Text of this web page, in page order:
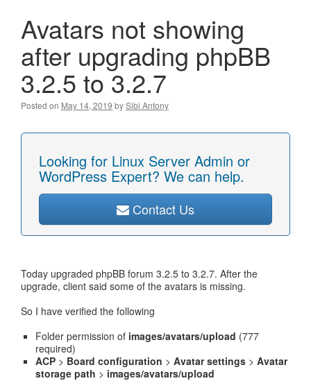
Avatars not showing
after upgrading phpBB
3.2.5 to 3.2.7
Posted on May 14, 2019 bySibi Antony
Looking for Linux Server Admin or
WordPress Expert? We can help.
Contact Us
Today upgraded phpBB forum 3.2.5 to 3.2.7. After the
upgrade, client said some of the avatars is missing.
So I have verified the following
Folder permission of images/avatars/upload (777
required)
ACP > Board configuration > Avatar settings > Avatar
storage path > images/avatars/upload